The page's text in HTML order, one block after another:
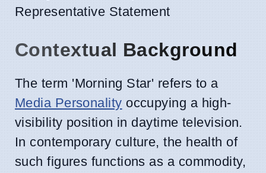
Representative Statement
Contextual Background
The term 'Morning Star' refers to a
Media Personality occupying a high-
visibility position in daytime television.
In contemporary culture, the health of
such figures functions as a commodity,